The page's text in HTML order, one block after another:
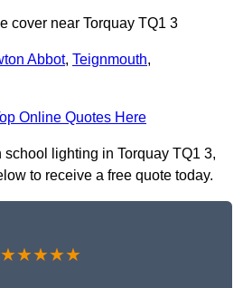
cover near Torquay TQ1 3
Abbot, Teignmouth,
Online Quotes Here
school lighting in Torquay TQ1 3,
to receive a free quote today.
★★★★★